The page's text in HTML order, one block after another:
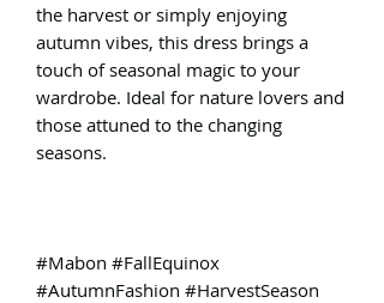
the harvest or simply enjoying
autumn vibes, this dress brings a
touch of seasonal magic to your
wardrobe. Ideal for nature lovers and
those attuned to the changing
seasons.
#Mabon #FallEquinox
#AutumnFashion #HarvestSeason